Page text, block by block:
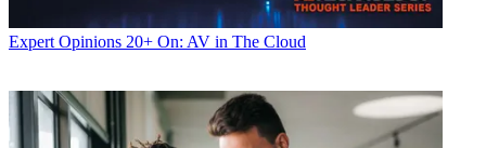
Expert Opinions 20+ On: AV in The Cloud